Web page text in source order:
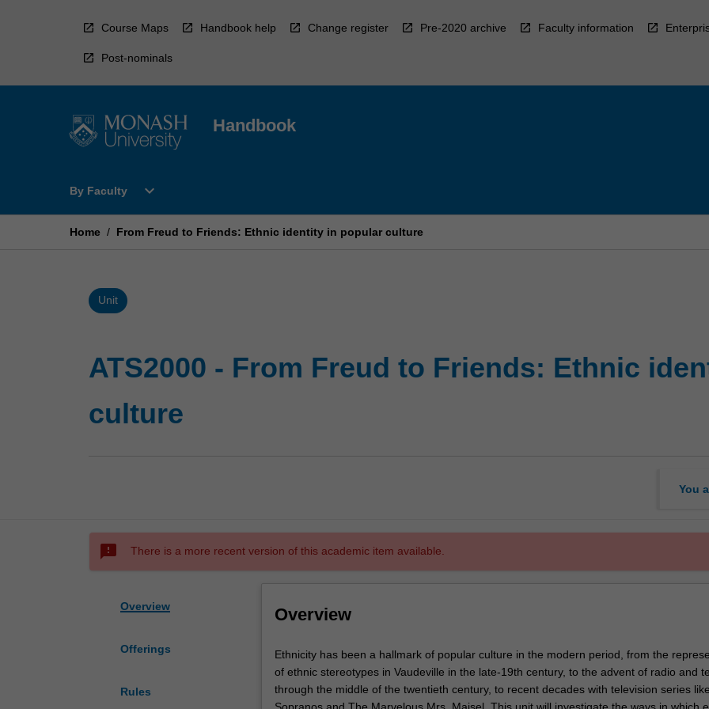
Course Maps Handbook help Change register Pre-2020 archive Faculty information
Post-nominals
Handbook
By Faculty
Open
Faculty
expand_more
Home / From Freud to Friends: Ethnic identity in popular culture
Unit
ATS2000 - From Freud to Friends: Ethnic
culture
You
sms_failed There is a more recent version of this academic item available.
Overview
Offerings
Rules
Overview
Ethnicity
has
been
a
Ethnicity has been a hallmark of popular culture in the modern period, from the
of ethnic stereotypes in Vaudeville in the late-19th century, to the advent of radio and
through the middle of the twentieth century, to recent decades with television series
Sopranos and The Marvelous Mrs. Maisel. This unit will investigate the ways in which